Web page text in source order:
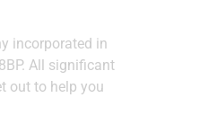
incorporated in
All significant
out to help you